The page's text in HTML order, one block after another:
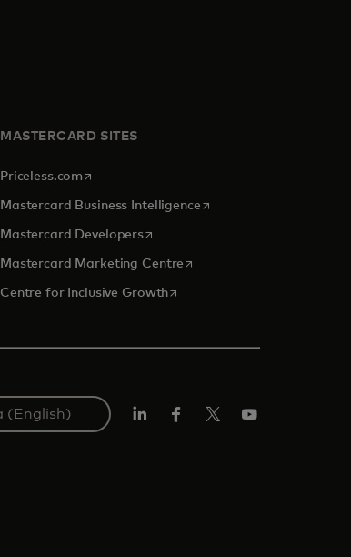
MASTERCARD SITES
Priceless.com opens in a new tab
Mastercard Business Intelligenceopens in a new tab
Mastercard Developersopens in a new tab
Mastercard Marketing Centre opens in a new tab
Centre for Inclusive Growthopens in a new tab